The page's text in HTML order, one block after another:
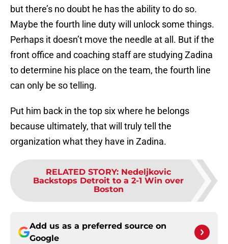
but there’s no doubt he has the ability to do so.
Maybe the fourth line duty will unlock some things.
Perhaps it doesn’t move the needle at all. But if the
front office and coaching staff are studying Zadina
to determine his place on the team, the fourth line
can only be so telling.
Put him back in the top six where he belongs
because ultimately, that will truly tell the
organization what they have in Zadina.
RELATED STORY: Nedeljkovic
Backstops Detroit to a 2-1 Win over
Boston
Add us as a preferred source on
Google